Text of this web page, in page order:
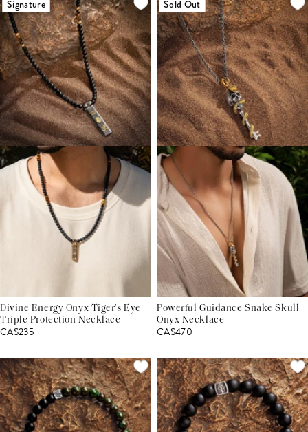
Signature
Divine Energy Onyx Tiger's Eye
Triple Protection Necklace
CA$235
Sold Out
Powerful Guidance Snake Skull
Onyx Necklace
CA$470